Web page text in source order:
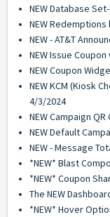
NEW Database
NEW
NEW - AT&T
NEW Issue
NEW Coupon
NEW KCM (Kiosk
4/3/2024
NEW Campaign
NEW Default
NEW - Message
*NEW* Blast
*NEW* Coupon
The NEW
*NEW* Hover